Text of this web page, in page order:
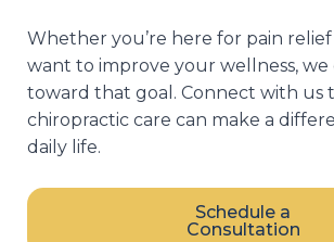
Whether you’re here for pain
want to improve your wellness, we
toward that goal. Connect with us
chiropractic care can make a
daily life.
Schedule a
Consultation